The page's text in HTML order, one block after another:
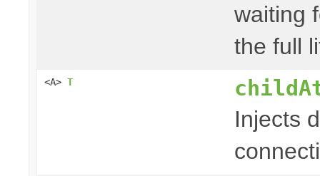
waiting
the full
<A> T
Injects